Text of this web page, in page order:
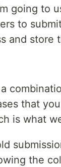
going to
to
and store
that
is what
the